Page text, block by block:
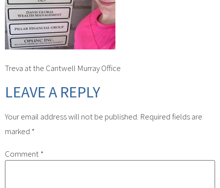
Treva at the Cantwell Murray Office
LEAVE A REPLY
Your email address will not be published. Required fields are
marked *
Comment*